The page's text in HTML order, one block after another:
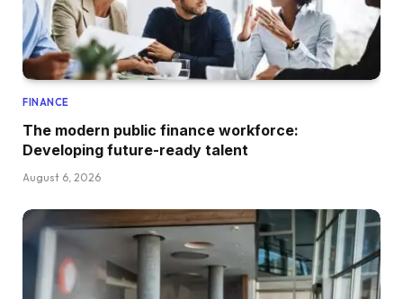
FINANCE
The modern public finance workforce:
Developing future-ready talent
August 6, 2026